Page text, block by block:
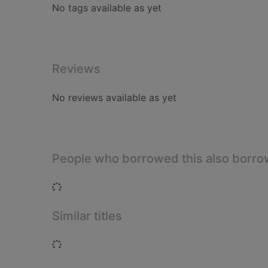
No tags available as yet
Reviews
No reviews available as yet
People who borrowed this also
Loading...
Similar titles
Loading...